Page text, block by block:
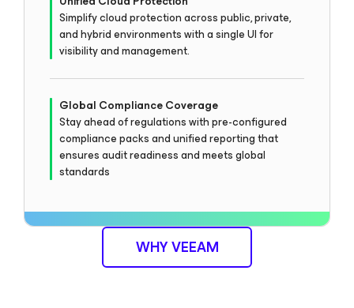
Simplify cloud protection across public, private,
and hybrid environments with a single UI for
visibility and management.
Global Compliance Coverage
Stay ahead of regulations with pre-configured
compliance packs and unified reporting that
ensures audit readiness and meets global
standards
WHY VEEAM